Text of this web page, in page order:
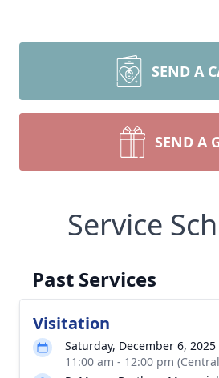
SEND A
SEND A
Service
Past Services
Visitation
Saturday, December 6, 2025
11:00 am - 12:00 pm